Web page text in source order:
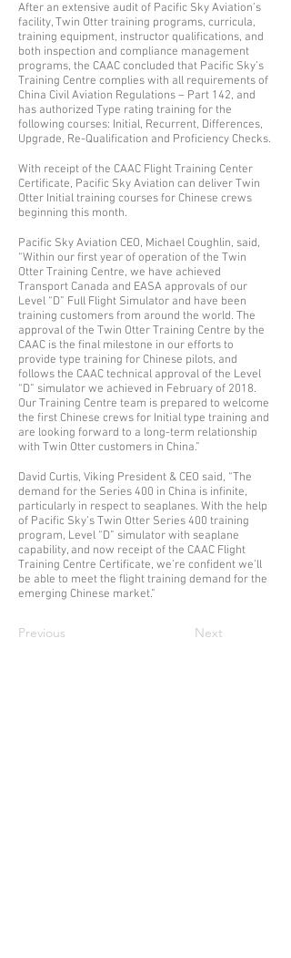
After an extensive audit of Pacific Sky Aviation’s
facility, Twin Otter training programs, curricula,
training equipment, instructor qualifications, and
both inspection and compliance management
programs, the CAAC concluded that Pacific Sky’s
Training Centre complies with all requirements of
China Civil Aviation Regulations – Part 142, and
has authorized Type rating training for the
following courses: Initial, Recurrent, Differences,
Upgrade, Re-Qualification and Proficiency Checks.
With receipt of the CAAC Flight Training Center
Certificate, Pacific Sky Aviation can deliver Twin
Otter Initial training courses for Chinese crews
beginning this month.
Pacific Sky Aviation CEO, Michael Coughlin, said,
“Within our first year of operation of the Twin
Otter Training Centre, we have achieved
Transport Canada and EASA approvals of our
Level “D” Full Flight Simulator and have been
training customers from around the world. The
approval of the Twin Otter Training Centre by the
CAAC is the final milestone in our efforts to
provide type training for Chinese pilots, and
follows the CAAC technical approval of the Level
“D” simulator we achieved in February of 2018.
Our Training Centre team is prepared to welcome
the first Chinese crews for Initial type training and
are looking forward to a long-term relationship
with Twin Otter customers in China.”
David Curtis, Viking President & CEO said, “The
demand for the Series 400 in China is infinite,
particularly in respect to seaplanes. With the help
of Pacific Sky’s Twin Otter Series 400 training
program, Level “D” simulator with seaplane
capability, and now receipt of the CAAC Flight
Training Centre Certificate, we’re confident we’ll
be able to meet the flight training demand for the
emerging Chinese market.”
Previous Next